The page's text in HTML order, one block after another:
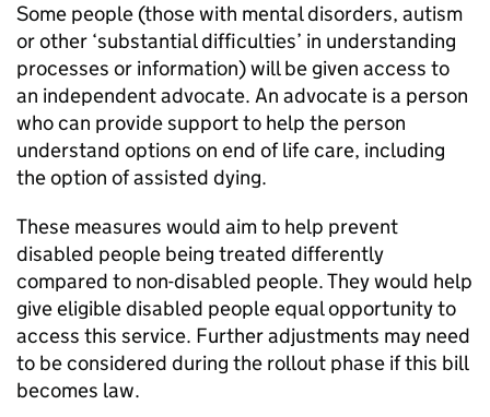
Some people (those with mental disorders, autism
or other ‘substantial difficulties’ in understanding
processes or information) will be given access to
an independent advocate. An advocate is a person
who can provide support to help the person
understand options on end of life care, including
the option of assisted dying.
These measures would aim to help prevent
disabled people being treated differently
compared to non-disabled people. They would help
give eligible disabled people equal opportunity to
access this service. Further adjustments may need
to be considered during the rollout phase if this bill
becomes law.